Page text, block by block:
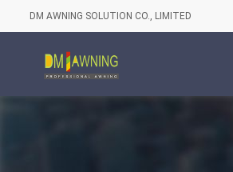
DM AWNING SOLUTION CO., LIMITED